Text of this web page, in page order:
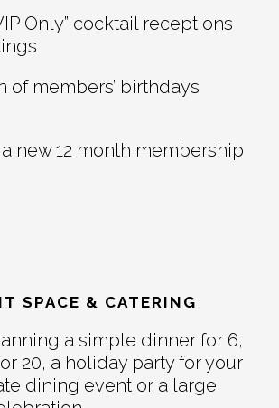
Only” cocktail receptions
of members’ birthdays
new 12 month membership
SPACE & CATERING
a simple dinner for 6,
20, a holiday party for your
dining event or a large